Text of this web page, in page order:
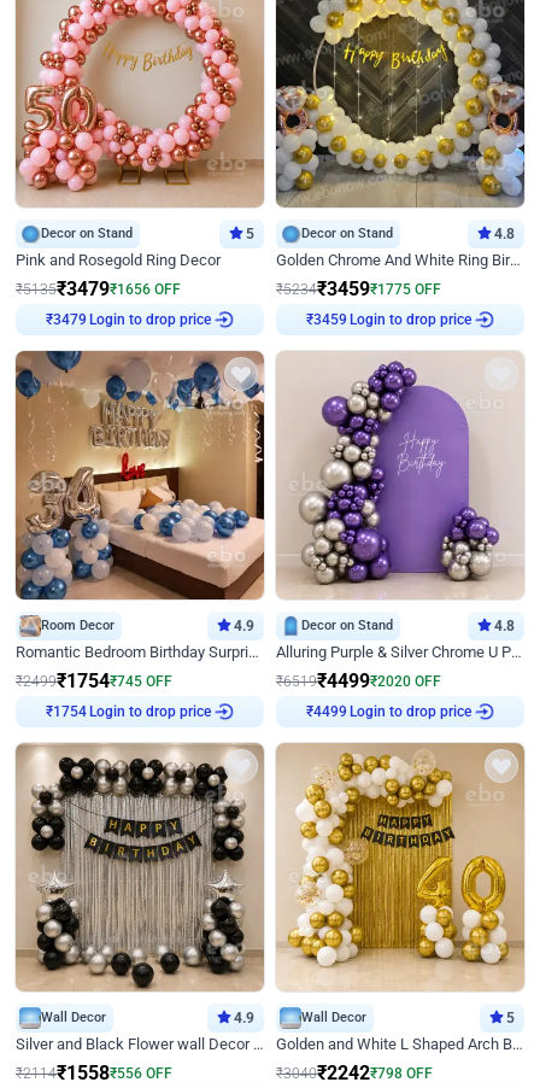
Decor on Stand 5
Pink and Rosegold Ring Decor
₹5135₹3479₹1656 OFF
₹3479 Login to drop price
Decor on Stand 4.8
Golden Chrome And White Ring Birthday Decor
₹5234₹3459₹1775 OFF
₹3459 Login to drop price
Room Decor 4.9
Romantic Bedroom Birthday Surprise Decor
₹2499₹1754₹745 OFF
₹ 1754 Login to drop price
Decor on Stand 4.8
Alluring Purple & Silver Chrome U Panel Birthday Decor
₹6519₹4499₹2020 OFF
₹4499 Login to drop price
Wall Decor 4.9
Silver and Black Flower wall Decor for Birthday
₹2114₹1558₹556 OFF
Wall Decor 5
Golden and White L Shaped Arch Birthday Decor
₹3040₹2242₹798 OFF